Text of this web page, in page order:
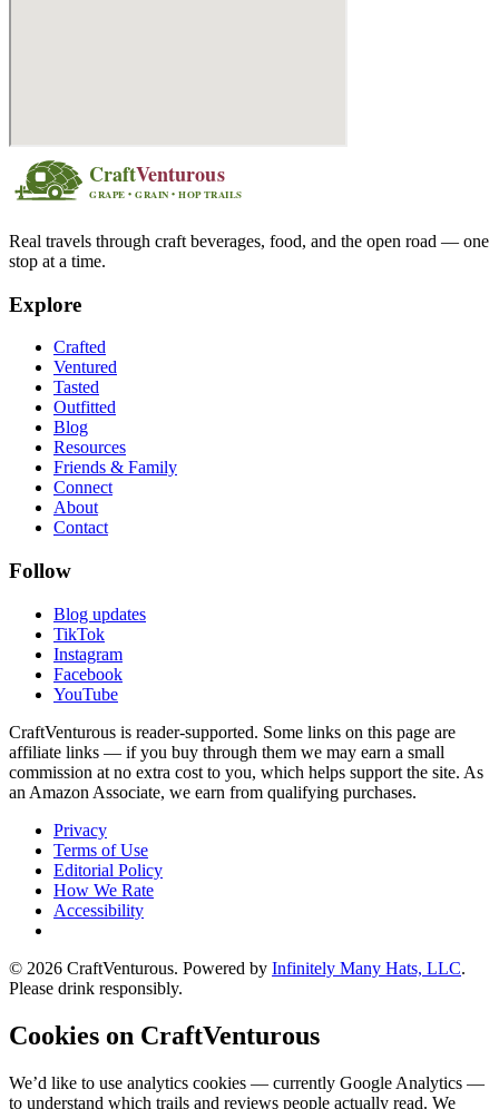
Real travels through craft beverages, food, and the open road — one
stop at a time.
Explore
Crafted
Ventured
Tasted
Outfitted
Blog
Resources
Friends & Family
Connect
About
Contact
Follow
Blog updates
TikTok
Instagram
Facebook
YouTube
CraftVenturous is reader-supported. Some links on this page are
affiliate links — if you buy through them we may earn a small
commission at no extra cost to you, which helps support the site. As
an Amazon Associate, we earn from qualifying purchases.
Privacy
Terms of Use
Editorial Policy
How We Rate
Accessibility
© 2026 CraftVenturous. Powered by Infinitely Many Hats, LLC.
Please drink responsibly.
Cookies on CraftVenturous
We’d like to use analytics cookies — currently Google Analytics —
to understand which trails and reviews people actually read. We